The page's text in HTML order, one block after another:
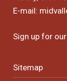
E-mail:
Sign up for
Sitemap